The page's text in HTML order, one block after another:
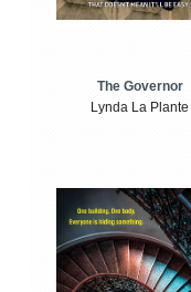
The Governor
Lynda La Plante